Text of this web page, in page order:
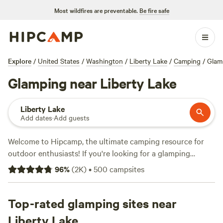
Most wildfires are preventable. Be fire safe
Explore / United States / Washington / Liberty Lake / Camping /
Glamping near Liberty Lake
Liberty Lake
Add dates·Add guests
Welcome to Hipcamp, the ultimate camping resource for
outdoor enthusiasts! If you're looking for a glamping
experience near Liberty Lake, Washington, you're in luck.
We have over 400 options available specifically tailored to
average price per night of $55 and options as low as $20,
we have something for every budget. Check out our top
96%(2K)•500 campsites
Top-rated glamping sites near